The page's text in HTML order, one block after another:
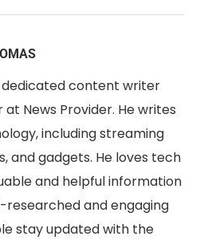
dedicated content writer
News Provider. He writes
including streaming
and gadgets. He loves tech
and helpful information
researched and engaging
stay updated with the